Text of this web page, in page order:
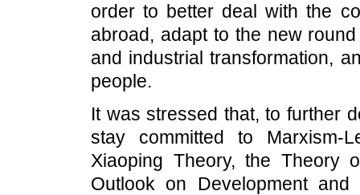
order to better deal with the
abroad, adapt to the new
and industrial transformation,
people.
It was stressed that, to further
stay committed to Marxism-
Xiaoping Theory, the Theory
Outlook on Development